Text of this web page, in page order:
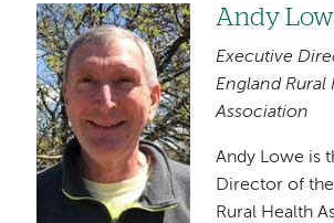
Image Andy
Executive
England Rural
Association
Andy Lowe is
Director of
Rural Health